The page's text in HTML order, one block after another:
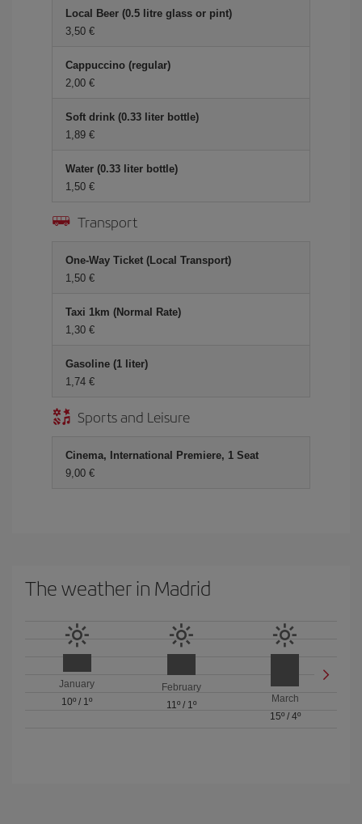
Local Beer (0.5 litre glass or pint)
3,50 €
Cappuccino (regular)
2,00 €
Soft drink (0.33 liter bottle)
1,89 €
Water (0.33 liter bottle)
1,50 €
Transport
One-Way Ticket (Local Transport)
1,50 €
Taxi 1km (Normal Rate)
1,30 €
Gasoline (1 liter)
1,74 €
Sports and Leisure
Cinema, International Premiere, 1 Seat
9,00 €
The weather in Madrid
January
10º / 1º
February
11º/ 1º
March
15º/ 4º